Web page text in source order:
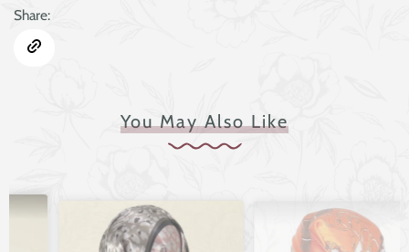
Share:
You May Also Like